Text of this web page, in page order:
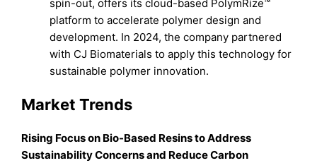
spin-out, offers its cloud-based PolymRize™
platform to accelerate polymer design and
development. In 2024, the company partnered
with CJ Biomaterials to apply this technology for
sustainable polymer innovation.
Market Trends
Rising Focus on Bio-Based Resins to Address
Sustainability Concerns and Reduce Carbon